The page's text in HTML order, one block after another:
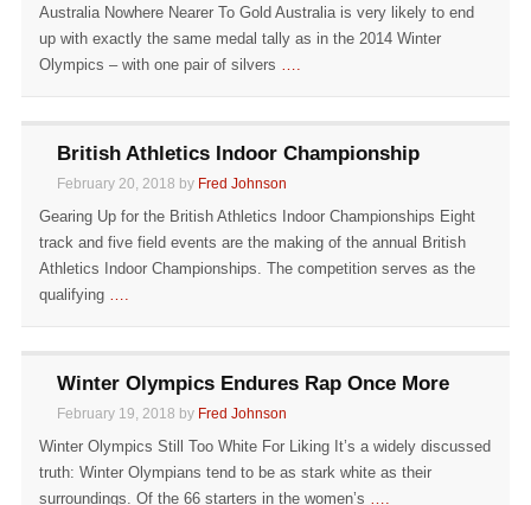
Australia Nowhere Nearer To Gold Australia is very likely to end
up with exactly the same medal tally as in the 2014 Winter
Olympics – with one pair of silvers ….
British Athletics Indoor Championship
February 20, 2018 by Fred Johnson
Gearing Up for the British Athletics Indoor Championships Eight
track and five field events are the making of the annual British
Athletics Indoor Championships. The competition serves as the
qualifying ….
Winter Olympics Endures Rap Once More
February 19, 2018 by Fred Johnson
Winter Olympics Still Too White For Liking It’s a widely discussed
truth: Winter Olympians tend to be as stark white as their
surroundings. Of the 66 starters in the women’s ….